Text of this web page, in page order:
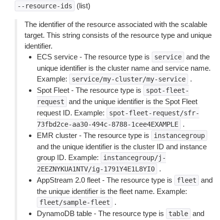
--resource-ids (list)
The identifier of the resource associated with the scalable
target. This string consists of the resource type and unique
identifier.
ECS service - The resource type is
service and the
unique identifier is the cluster name and service name.
Example:
service/my-cluster/my-service
.
Spot Fleet - The resource type is
spot-fleet-
request
and the unique identifier is the Spot Fleet
request ID. Example:
spot-fleet-request/sfr-
73fbd2ce-aa30-494c-8788-1cee4EXAMPLE
.
EMR cluster - The resource type is
instancegroup
and the unique identifier is the cluster ID and instance
group ID. Example:
instancegroup/j-
2EEZNYKUA1NTV/ig-1791Y4E1L8YI0
.
AppStream 2.0 fleet - The resource type is
fleet
and
the unique identifier is the fleet name. Example:
fleet/sample-fleet
.
DynamoDB table - The resource type is
table and